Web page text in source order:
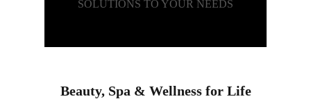
SOLUTIONS TO YOUR NEEDS
Beauty, Spa & Wellness for Life